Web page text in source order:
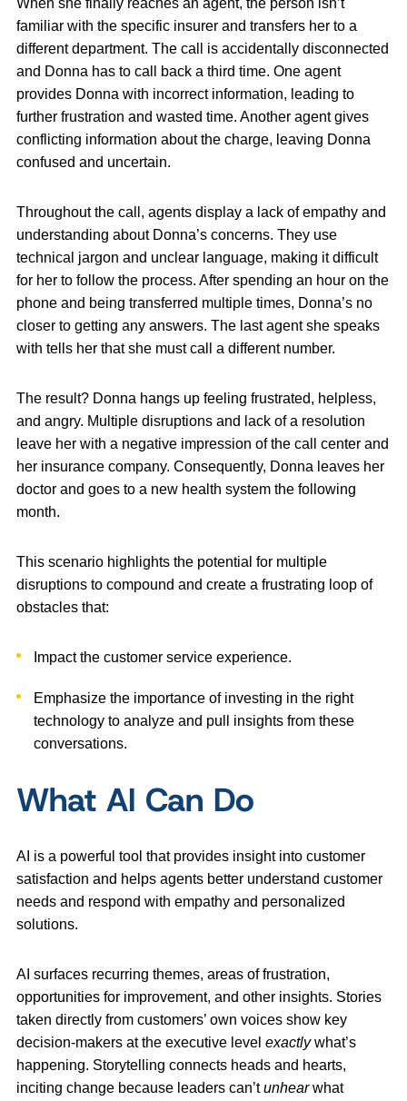
When she finally reaches an agent, the person isn’t
familiar with the specific insurer and transfers her to a
different department. The call is accidentally disconnected
and Donna has to call back a third time. One agent
provides Donna with incorrect information, leading to
further frustration and wasted time. Another agent gives
conflicting information about the charge, leaving Donna
confused and uncertain.
Throughout the call, agents display a lack of empathy and
understanding about Donna’s concerns. They use
technical jargon and unclear language, making it difficult
for her to follow the process. After spending an hour on the
phone and being transferred multiple times, Donna’s no
closer to getting any answers. The last agent she speaks
with tells her that she must call a different number.
The result? Donna hangs up feeling frustrated, helpless,
and angry. Multiple disruptions and lack of a resolution
leave her with a negative impression of the call center and
her insurance company. Consequently, Donna leaves her
doctor and goes to a new health system the following
month.
This scenario highlights the potential for multiple
disruptions to compound and create a frustrating loop of
obstacles that:
Impact the customer service experience.
Emphasize the importance of investing in the right
technology to analyze and pull insights from these
conversations.
What AI Can Do
AI is a powerful tool that provides insight into customer
satisfaction and helps agents better understand customer
needs and respond with empathy and personalized
solutions.
AI surfaces recurring themes, areas of frustration,
opportunities for improvement, and other insights. Stories
taken directly from customers’ own voices show key
decision-makers at the executive level exactlywhat’s
happening. Storytelling connects heads and hearts,
inciting change because leaders can’tunhearwhat